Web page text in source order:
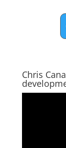
Chris